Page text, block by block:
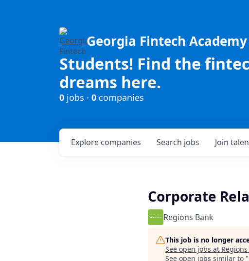
Georgia Fintech Academy
Students! Find the
dreams here.
0 jobs · 0 companies
Search jobs
Explore companies Join
Corporate
Regions Bank
This job is no longer
See open jobs at
See open jobs similar to "